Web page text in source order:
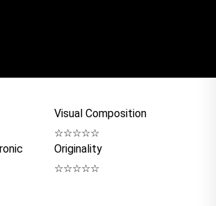
Visual Composition
☆☆☆☆☆
Originality
☆☆☆☆☆